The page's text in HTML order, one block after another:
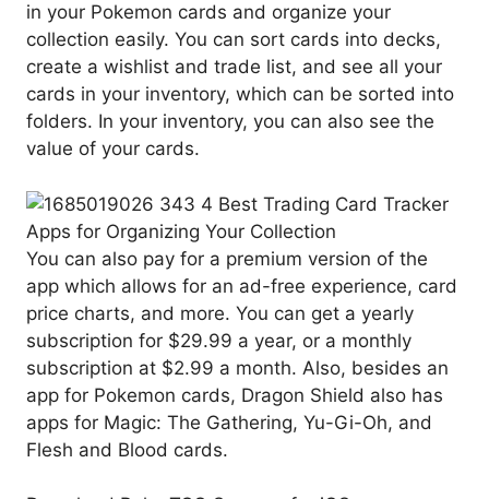
in your Pokemon cards and organize your
collection easily. You can sort cards into decks,
create a wishlist and trade list, and see all your
cards in your inventory, which can be sorted into
folders. In your inventory, you can also see the
value of your cards.
You can also pay for a premium version of the
app which allows for an ad-free experience, card
price charts, and more. You can get a yearly
subscription for $29.99 a year, or a monthly
subscription at $2.99 a month. Also, besides an
app for Pokemon cards, Dragon Shield also has
apps for Magic: The Gathering, Yu-Gi-Oh, and
Flesh and Blood cards.